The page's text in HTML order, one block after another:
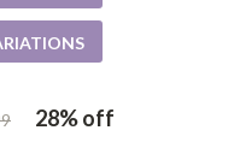
28%off